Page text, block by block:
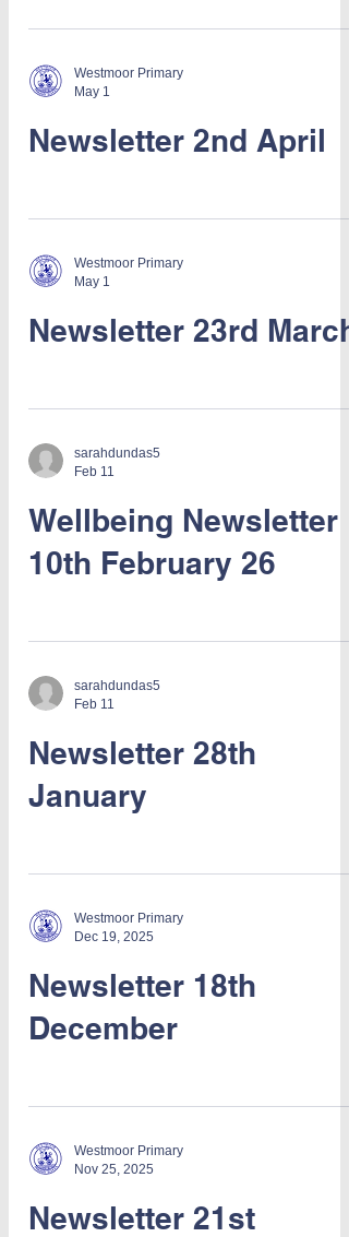
Westmoor Primary
May 1
Newsletter 2nd April
Westmoor Primary
May 1
Newsletter 23rd March
sarahdundas5
Feb 11
Wellbeing Newsletter
10th February 26
sarahdundas5
Feb 11
Newsletter 28th
January
Westmoor Primary
Dec 19, 2025
Newsletter 18th
December
Westmoor Primary
Nov 25, 2025
Newsletter 21st